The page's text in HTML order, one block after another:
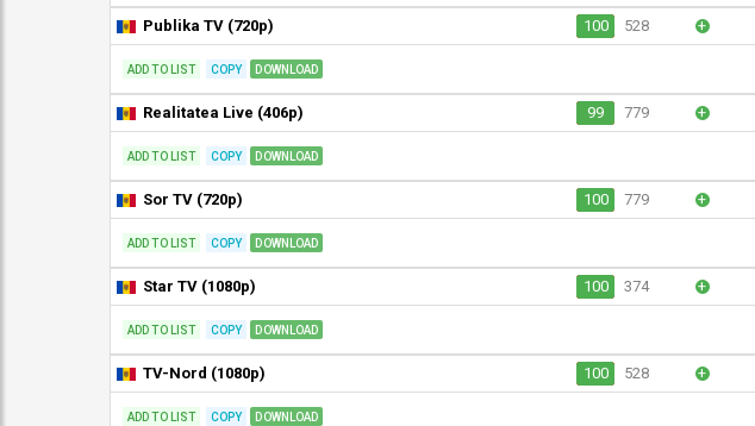
Publika TV (720p) 100 528 +
ADD TO LIST COPY DOWNLOAD
Realitatea Live (406p) 99 779 +
ADD TO LIST COPY DOWNLOAD
Sor TV (720p) 100 779 +
ADD TO LIST COPY DOWNLOAD
Star TV (1080p) 100 374 +
ADD TO LIST COPY DOWNLOAD
TV-Nord (1080p) 100 528 +
ADD TO LIST COPY DOWNLOAD